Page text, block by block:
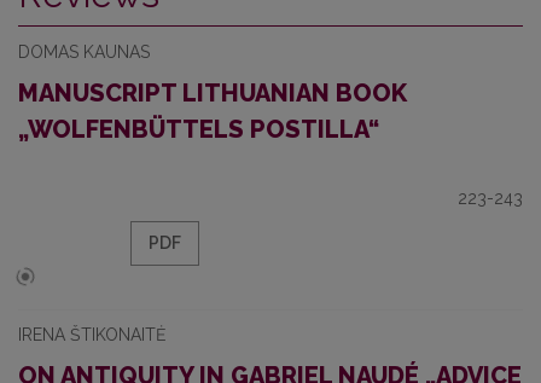
DOMAS KAUNAS
MANUSCRIPT LITHUANIAN BOOK
„WOLFENBÜTTELS POSTILLA“
223-243
PDF
IRENA ŠTIKONAITĖ
ON ANTIQUITY IN GABRIEL NAUDÉ „ADVICE